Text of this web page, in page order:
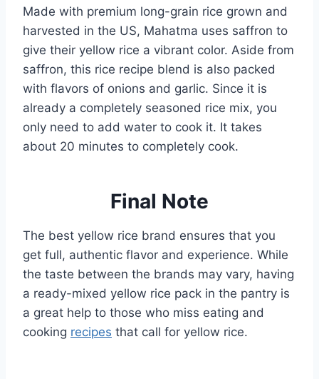
Made with premium long-grain rice grown and
harvested in the US, Mahatma uses saffron to
give their yellow rice a vibrant color. Aside from
saffron, this rice recipe blend is also packed
with flavors of onions and garlic. Since it is
already a completely seasoned rice mix, you
only need to add water to cook it. It takes
about 20 minutes to completely cook.
Final Note
The best yellow rice brand ensures that you
get full, authentic flavor and experience. While
the taste between the brands may vary, having
a ready-mixed yellow rice pack in the pantry is
a great help to those who miss eating and
cooking recipes that call for yellow rice.